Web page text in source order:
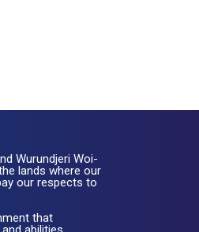
Wurundjeri Woi-
lands where our
our respects to
that